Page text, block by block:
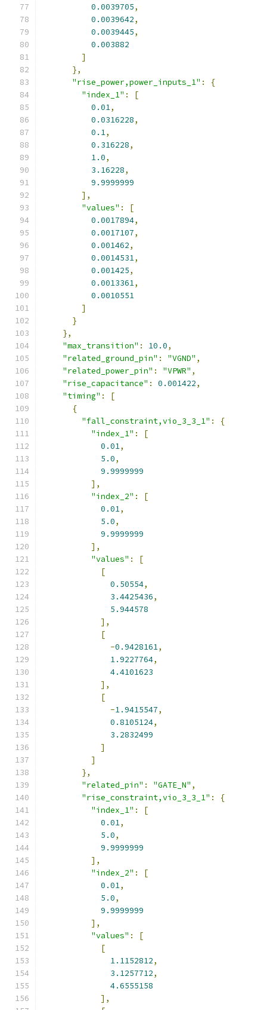
0.0039705,
0.0039642,
0.0039445,
0.003882
]
},
"rise_power,power_inputs_1" :
{
"index_1" :
[
0.01,
0.0316228,
0.1,
0.316228,
1.0,
3.16228,
9.9999999
],
"values" :
[
0.0017894,
0.0017107,
0.001462,
0.0014531,
0.001425,
0.0013361,
0.0010551
]
}
},
"max_transition" : 10.0,
"related_ground_pin" : "VGND" ,
"related_power_pin" : "VPWR" ,
"rise_capacitance" : 0.001422,
"timing" :
[
{
"fall_constraint,vio_3_3_1" :
{
"index_1" :
[
0.01,
5.0,
9.9999999
],
"index_2" :
[
0.01,
5.0,
9.9999999
],
"values" :
[
[
0.50554,
3.4425436,
5.944578
],
[
-0.9428161,
1.9227764,
4.4101623
],
[
-1.9415547,
0.8105124,
3.2832499
]
]
},
"related_pin" : "GATE_N" ,
"rise_constraint,vio_3_3_1" :
{
"index_1" :
[
0.01,
5.0,
9.9999999
],
"index_2" :
[
0.01,
5.0,
9.9999999
],
"values" :
[
[
1.1152812,
3.1257712,
4.6555158
],